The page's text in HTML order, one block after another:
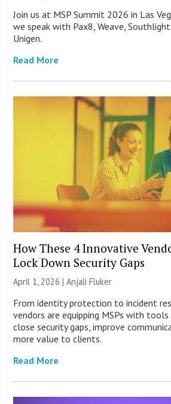
Join us at MSP Summit 2026 in Las
we speak with Pax8, Weave, Southlight
Unigen.
Read More
How These 4 Innovative
Lock Down Security Gaps
April 1, 2026 |Anjali Fluker
From identity protection to incident
vendors are equipping MSPs with
close security gaps, improve
more value to clients.
Read More